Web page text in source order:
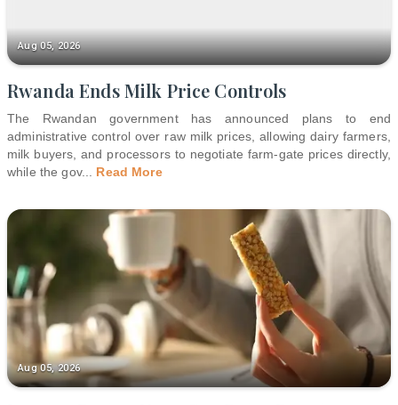
Aug 05, 2026
Rwanda Ends Milk Price Controls
The Rwandan government has announced plans to end
administrative control over raw milk prices, allowing dairy farmers,
milk buyers, and processors to negotiate farm-gate prices directly,
while the gov... Read More
Aug 05, 2026